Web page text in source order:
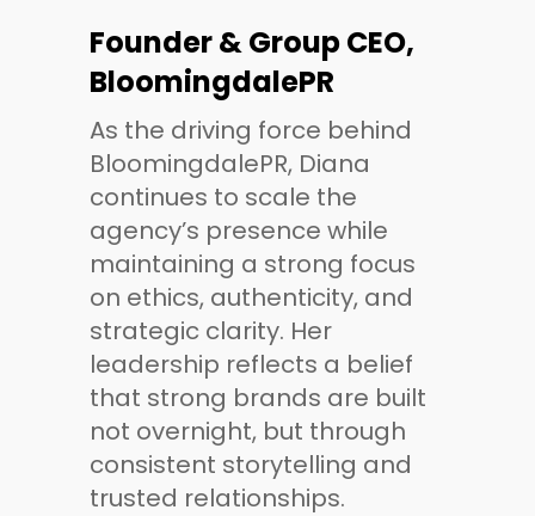
Founder & Group CEO,
BloomingdalePR
As the driving force behind
BloomingdalePR, Diana
continues to scale the
agency’s presence while
maintaining a strong focus
on ethics, authenticity, and
strategic clarity. Her
leadership reflects a belief
that strong brands are built
not overnight, but through
consistent storytelling and
trusted relationships.